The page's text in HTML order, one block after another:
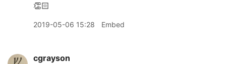
👏🏻
2019-05-06 15:28 Embed
cgrayson